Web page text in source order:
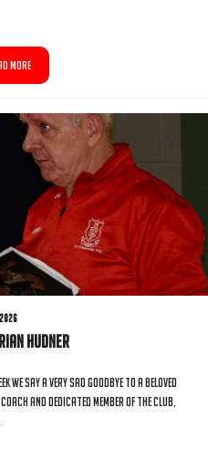
MORE
Hudner
we say a very sad goodbye to a beloved
and dedicated member of the club,